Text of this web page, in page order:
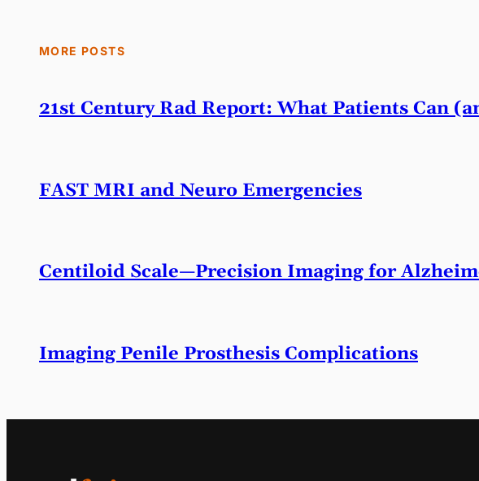
MORE POSTS
21st Century Rad Report: What Patients Can
FAST MRI and Neuro Emergencies
Centiloid Scale—Precision Imaging for
Imaging Penile Prosthesis Complications